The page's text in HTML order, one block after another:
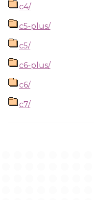
c4/
c5-plus/
c5/
c6-plus/
c6/
c7/